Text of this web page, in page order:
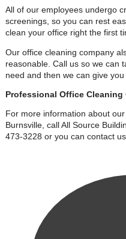
All of our employees undergo
screenings, so you can rest
clean your office right the first
Our office cleaning company
reasonable. Call us so we can
need and then we can give
Professional Office Cleaning
For more information about
Burnsville, call All Source
473-3228 or you can contact